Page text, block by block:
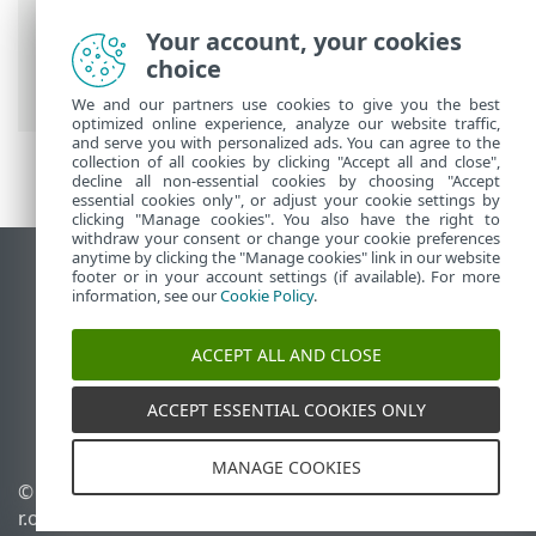
ESET Online Help>ESET Safe Server>
Working with ESET Safe Server
Overview
View desktop site
End of Life
ESET Knowledgebase
ESET Status Portal
Regional support
© 1992 - 2026 ESET, spol. s
r.o. - All rights reserved.
Manage cookies
Your account, your cookies
choice
We and our partners use cookies to give you the best
optimized online experience, analyze our website traffic,
and serve you with personalized ads. You can agree to the
collection of all cookies by clicking "Accept all and close",
decline all non-essential cookies by choosing "Accept
essential cookies only", or adjust your cookie settings by
clicking "Manage cookies". You also have the right to
withdraw your consent or change your cookie preferences
anytime by clicking the "Manage cookies" link in our website
footer or in your account settings (if available). For more
information, see ourCookie Policy.
ACCEPT ALL AND CLOSE
ACCEPT ESSENTIAL COOKIES ONLY
MANAGE COOKIES